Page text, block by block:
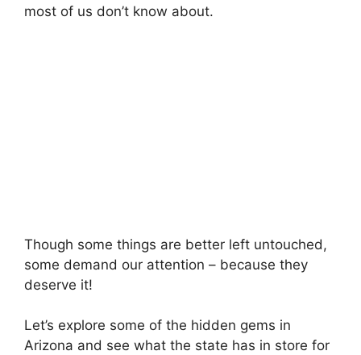
most of us don’t know about.
Though some things are better left untouched,
some demand our attention – because they
deserve it!
Let’s explore some of the hidden gems in
Arizona and see what the state has in store for